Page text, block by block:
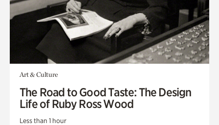
Art & Culture
The Road to Good Taste: The Design
Life of Ruby Ross Wood
Less than 1 hour